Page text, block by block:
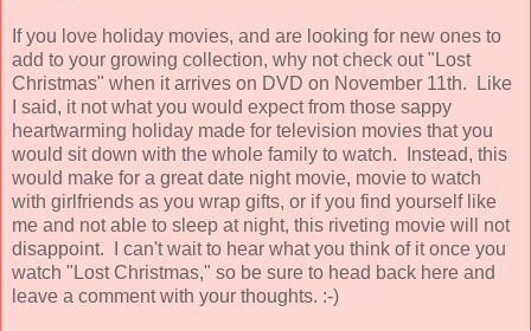
If you love holiday movies, and are looking for new ones to
add to your growing collection, why not check out "Lost
Christmas" when it arrives on DVD on November 11th. Like
I said, it not what you would expect from those sappy
heartwarming holiday made for television movies that you
would sit down with the whole family to watch. Instead, this
would make for a great date night movie, movie to watch
with girlfriends as you wrap gifts, or if you find yourself like
me and not able to sleep at night, this riveting movie will not
disappoint. I can't wait to hear what you think of it once you
watch "Lost Christmas," so be sure to head back here and
leave a comment with your thoughts. :-)